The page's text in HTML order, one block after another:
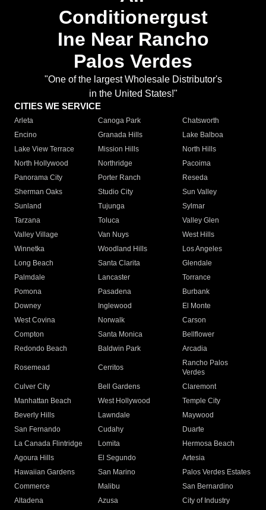
Conditionergust
Ine Near Rancho
Palos Verdes
"One of the largest Wholesale Distributor's
in the United States!"
CITIES WE SERVICE
Arleta Canoga Park
Chatsworth
Encino
Granada Hills
Lake Balboa
Lake View Terrace
Mission Hills
North Hills
North Hollywood
Northridge
Pacoima
Panorama City
Porter Ranch
Reseda
Sherman Oaks
Studio City
Sun Valley
Sunland
Tujunga
Sylmar
Tarzana
Toluca
Valley Glen
Valley Village
Van Nuys
West Hills
Winnetka
Woodland Hills
Los Angeles
Long Beach
Santa Clarita
Glendale
Palmdale
Lancaster
Torrance
Pomona
Pasadena
Burbank
Downey
Inglewood
El Monte
West Covina
Norwalk
Carson
Compton
Santa Monica
Bellflower
Redondo Beach
Baldwin Park Arcadia
Rosemead Cerritos
Rancho Palos
Verdes
Culver City
Bell Gardens
Claremont
Manhattan Beach
West Hollywood
Temple City
Beverly Hills
Lawndale
Maywood
San Fernando
Cudahy
Duarte
La Canada Flintridge
Lomita
Hermosa Beach
Agoura Hills
El Segundo
Artesia
Hawaiian Gardens
San Marino
Palos Verdes Estates
Commerce
Malibu
San Bernardino
Altadena
Azusa
City of Industry